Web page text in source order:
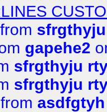
from
gapehe2
sfrgthyju
sfrgthyju
from asdfgtyh